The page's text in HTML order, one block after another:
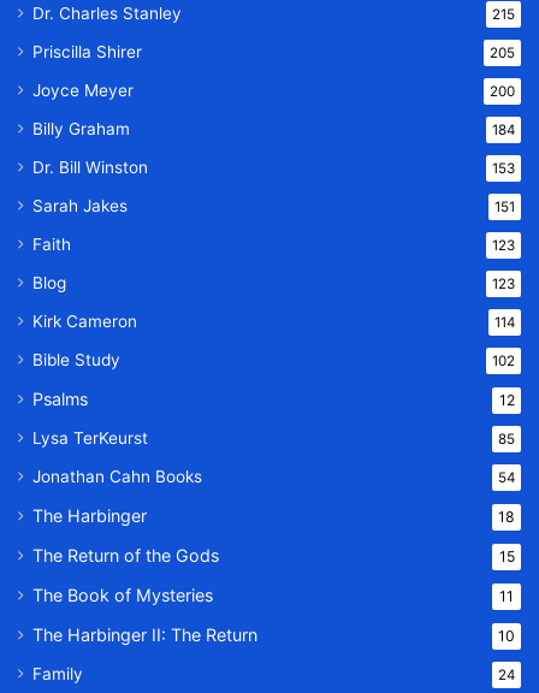
Dr. Charles Stanley 215
Priscilla Shirer 205
Joyce Meyer 200
Billy Graham 184
Dr. Bill Winston 153
Sarah Jakes 151
Faith 123
Blog 123
Kirk Cameron 114
Bible Study 102
Psalms 12
Lysa TerKeurst 85
Jonathan Cahn Books 54
The Harbinger 18
The Return of the Gods 15
The Book of Mysteries 11
The Harbinger II: The Return 10
Family 24